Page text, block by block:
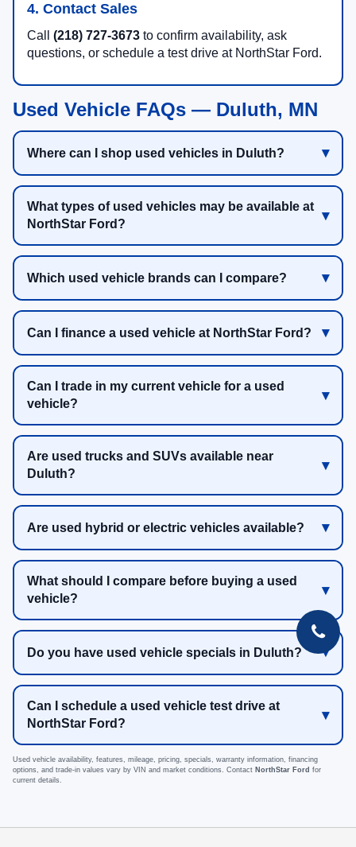
4. Contact Sales
Call (218) 727-3673 to confirm availability, ask
questions, or schedule a test drive at NorthStar Ford.
Used Vehicle FAQs — Duluth, MN
Where can I shop used vehicles in Duluth?
What types of used vehicles may be available at
NorthStar Ford?
Which used vehicle brands can I compare?
Can I finance a used vehicle at NorthStar Ford?
Can I trade in my current vehicle for a used
vehicle?
Are used trucks and SUVs available near
Duluth?
Are used hybrid or electric vehicles available?
What should I compare before buying a used
vehicle?
Do you have used vehicle specials in Duluth?
Can I schedule a used vehicle test drive at
NorthStar Ford?
Used vehicle availability, features, mileage, pricing, specials, warranty information, financing
options, and trade-in values vary by VIN and market conditions. Contact NorthStar Ford for
current details.